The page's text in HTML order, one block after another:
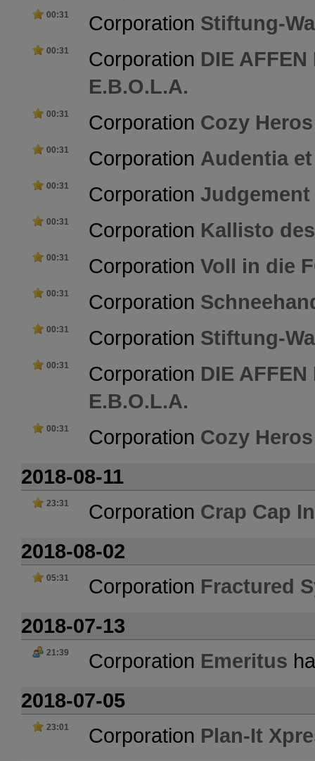
00:31 Corporation Stiftung-
00:31 Corporation DIE AFFEN
E.B.O.L.A.
00:31 Corporation Cozy Heros
00:31 Corporation Audentia
00:31 Corporation Judgement
00:31 Corporation Kallisto
00:31 Corporation Voll in die
00:31 Corporation
00:31 Corporation Stiftung-
00:31 Corporation DIE AFFEN
E.B.O.L.A.
00:31 Corporation Cozy Heros
2018-08-11
23:31 Corporation Crap Cap
2018-08-02
05:31 Corporation Fractured
2018-07-13
21:39 Corporation Emeritus
2018-07-05
23:01 Corporation Plan-It